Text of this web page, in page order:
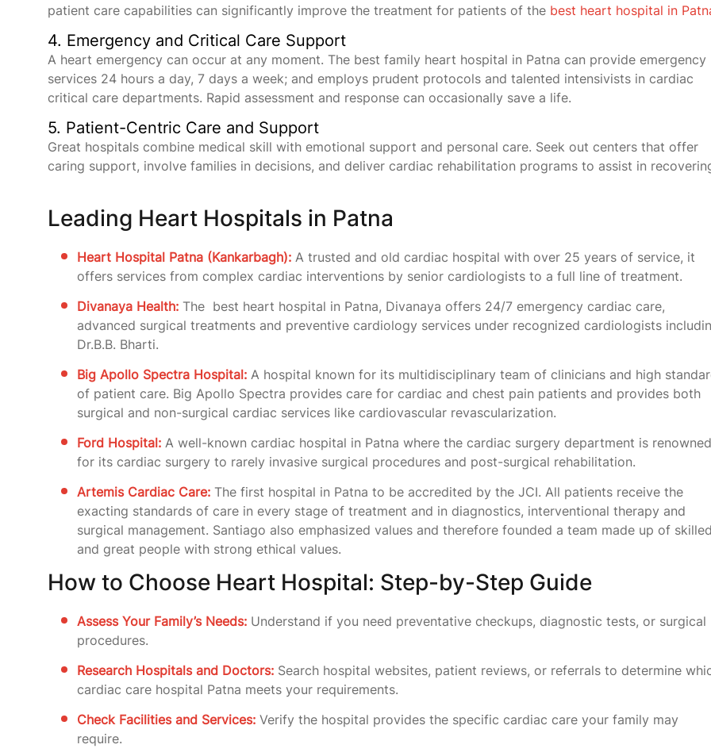
patient care capabilities can significantly improve the treatment for patients of the best heart hospital in
4. Emergency and Critical Care Support
A heart emergency can occur at any moment. The best family heart hospital in Patna can provide emergency
services 24 hours a day, 7 days a week; and employs prudent protocols and talented intensivists in cardiac
critical care departments. Rapid assessment and response can occasionally save a life.
5. Patient-Centric Care and Support
Great hospitals combine medical skill with emotional support and personal care. Seek out centers that offer
caring support, involve families in decisions, and deliver cardiac rehabilitation programs to assist in
Leading Heart Hospitals in Patna
Heart Hospital Patna (Kankarbagh): A trusted and old cardiac hospital with over 25 years of service, it
offers services from complex cardiac interventions by senior cardiologists to a full line of treatment.
Divanaya Health: The best heart hospital in Patna, Divanaya offers 24/7 emergency cardiac care,
advanced surgical treatments and preventive cardiology services under recognized cardiologists
Dr.B.B. Bharti.
Big Apollo Spectra Hospital: A hospital known for its multidisciplinary team of clinicians and high
of patient care. Big Apollo Spectra provides care for cardiac and chest pain patients and provides both
surgical and non-surgical cardiac services like cardiovascular revascularization.
Ford Hospital: A well-known cardiac hospital in Patna where the cardiac surgery department is renowned
for its cardiac surgery to rarely invasive surgical procedures and post-surgical rehabilitation.
Artemis Cardiac Care: The first hospital in Patna to be accredited by the JCI. All patients receive the
exacting standards of care in every stage of treatment and in diagnostics, interventional therapy and
surgical management. Santiago also emphasized values and therefore founded a team made up of skilled
and great people with strong ethical values.
How to Choose Heart Hospital: Step-by-Step Guide
Assess Your Family’s Needs: Understand if you need preventative checkups, diagnostic tests, or surgical
procedures.
Research Hospitals and Doctors: Search hospital websites, patient reviews, or referrals to determine
cardiac care hospital Patna meets your requirements.
Check Facilities and Services: Verify the hospital provides the specific cardiac care your family may
require.